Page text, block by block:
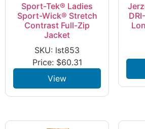
Sport-Tek® Ladies
Sport-Wick® Stretch
Contrast Full-Zip
Jacket
SKU: lst853
Price: $60.31
View